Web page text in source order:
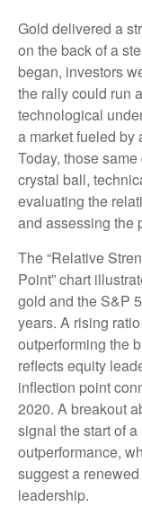
Gold delivered a
on the back of a
began, investors
the rally could run
technological
a market fueled by
Today, those
crystal ball,
evaluating the
and assessing the
The “Relative
Point” chart
gold and the S&P
years. A rising
outperforming the
reflects equity
inflection point
2020. A breakout
signal the start of
outperformance,
suggest a
leadership.